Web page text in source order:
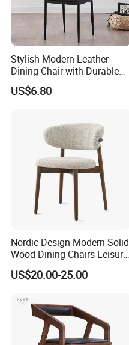
Stylish Modern Leather
Dining Chair with Durable
Metal Frame
US$6.80
Nordic Design Modern Solid
Wood Dining Chairs Leisure
Home Fabric Chair
US$20.00-25.00